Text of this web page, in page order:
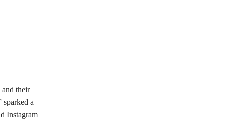
their
sparked a
Instagram